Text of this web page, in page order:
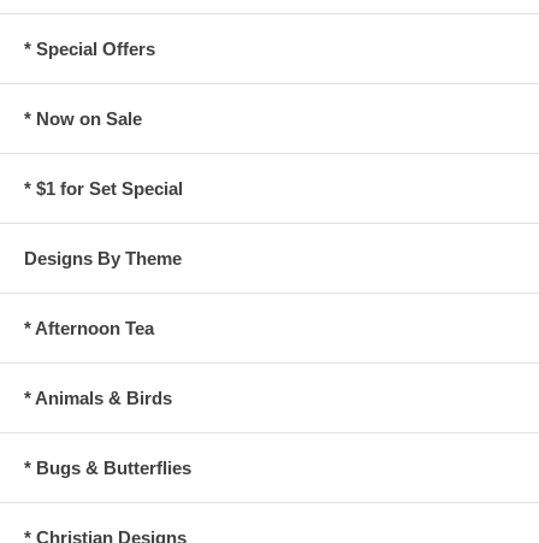
* Special Offers
* Now on Sale
* $1 for Set Special
Designs By Theme
* Afternoon Tea
* Animals & Birds
* Bugs & Butterflies
* Christian Designs